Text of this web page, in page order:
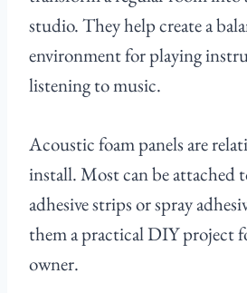
studio. They help create a
environment for playing
listening to music.
Acoustic foam panels are
install. Most can be attached
adhesive strips or spray
them a practical DIY project
owner.